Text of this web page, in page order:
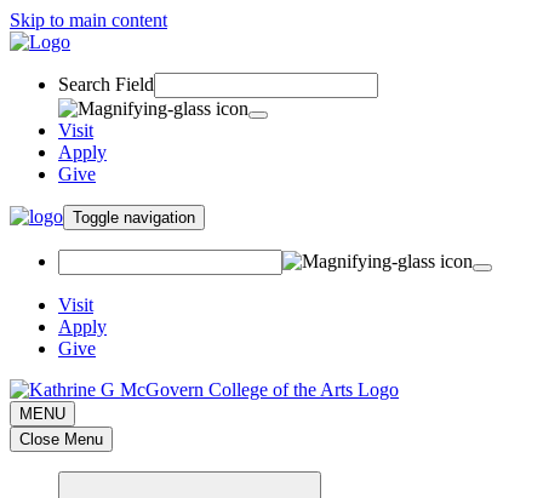
Skip to main content
Search Field
Visit
Apply
Give
Toggle navigation
Visit
Apply
Give
MENU
Close Menu